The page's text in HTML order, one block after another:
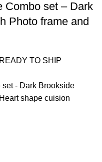
Combo set – Dark
Photo frame and
READY TO SHIP
- Dark Brookside
shape cuision